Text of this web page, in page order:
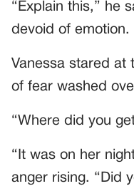
“Explain this,” he
devoid of emotion.
Vanessa stared at
of fear washed
“Where did you
“It was on her
anger rising. “Did